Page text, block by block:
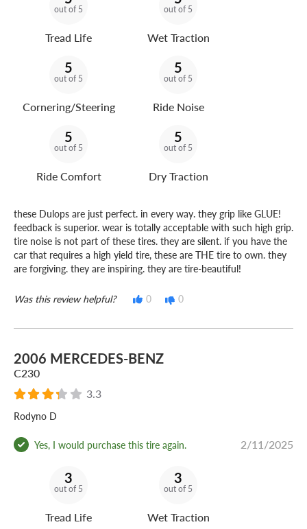
out of 5
Tread Life
out of 5
Wet Traction
5
out of 5
Cornering/Steering
5
out of 5
Ride Noise
5
out of 5
Ride Comfort
5
out of 5
Dry Traction
these Dulops are just perfect. in every way. they grip like GLUE!
feedback is superior. wear is totally acceptable with such high grip.
tire noise is not part of these tires. they are silent. if you have the
car that requires a high yield tire, these are THE tire to own. they
are forgiving. they are inspiring. they are tire-beautiful!
Was this review helpful? 0 0
2006 MERCEDES-BENZ
C230
3.3
Rodyno D
Yes, I would purchase this tire again. 2/11/2025
3
out of 5
Tread Life
3
out of 5
Wet Traction